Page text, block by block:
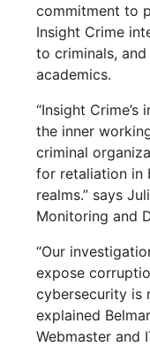
commitment to
Insight Crime
to criminals,
academics.
“Insight
the inner
criminal
for retaliation in
realms.” says
Monitoring and
“Our
expose
cybersecurity is
explained
Webmaster and